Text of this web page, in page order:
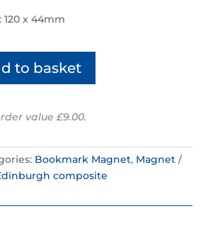
120 x 44mm
to basket
value £9.00.
Bookmark Magnet, Magnet
composite